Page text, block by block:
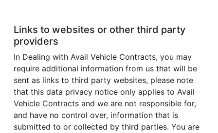
Links to websites or other third party
providers
In Dealing with Avail Vehicle Contracts, you may
require additional information from us that will be
sent as links to third party websites, please note
that this data privacy notice only applies to Avail
Vehicle Contracts and we are not responsible for,
and have no control over, information that is
submitted to or collected by third parties. You are